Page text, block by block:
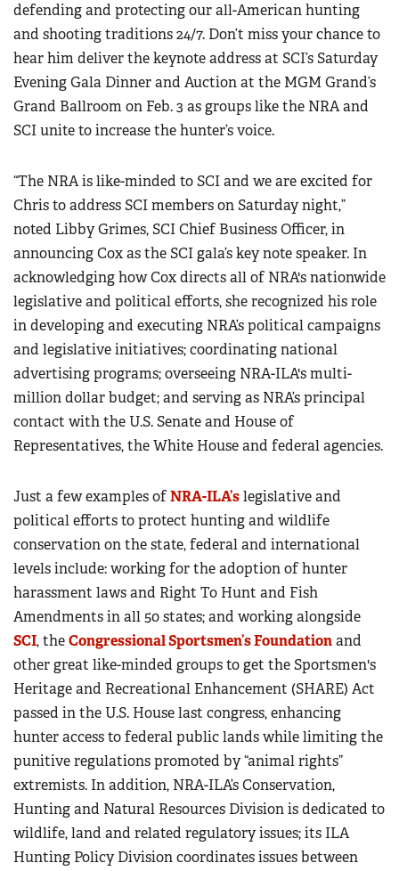
defending and protecting our all-American hunting
and shooting traditions 24/7. Don’t miss your chance to
hear him deliver the keynote address at SCI’s Saturday
Evening Gala Dinner and Auction at the MGM Grand’s
Grand Ballroom on Feb. 3 as groups like the NRA and
SCI unite to increase the hunter’s voice.
“The NRA is like-minded to SCI and we are excited for
Chris to address SCI members on Saturday night,”
noted Libby Grimes, SCI Chief Business Officer, in
announcing Cox as the SCI gala’s key note speaker. In
acknowledging how Cox directs all of NRA's nationwide
legislative and political efforts, she recognized his role
in developing and executing NRA’s political campaigns
and legislative initiatives; coordinating national
advertising programs; overseeing NRA-ILA's multi-
million dollar budget; and serving as NRA’s principal
contact with the U.S. Senate and House of
Representatives, the White House and federal agencies.
Just a few examples ofNRA-ILA’slegislative and
political efforts to protect hunting and wildlife
conservation on the state, federal and international
levels include: working for the adoption of hunter
harassment laws and Right To Hunt and Fish
Amendments in all 50 states; and working alongside
SCI, theCongressional Sportsmen’s Foundationand
other great like-minded groups to get the Sportsmen's
Heritage and Recreational Enhancement (SHARE) Act
passed in the U.S. House last congress, enhancing
hunter access to federal public lands while limiting the
punitive regulations promoted by “animal rights”
extremists. In addition, NRA-ILA’s Conservation,
Hunting and Natural Resources Division is dedicated to
wildlife, land and related regulatory issues; its ILA
Hunting Policy Division coordinates issues between